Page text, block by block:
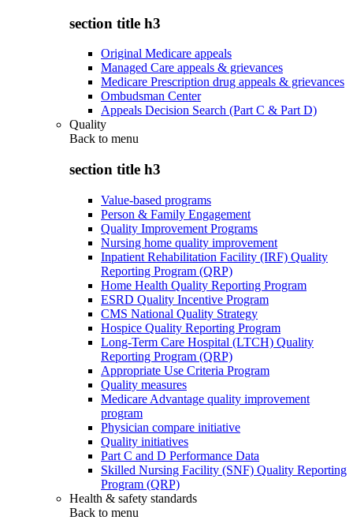
section title h3
Original Medicare appeals
Managed Care appeals & grievances
Medicare Prescription drug appeals & grievances
Ombudsman Center
Appeals Decision Search (Part C & Part D)
Quality
Back to menu
section title h3
Value-based programs
Person & Family Engagement
Quality Improvement Programs
Nursing home quality improvement
Inpatient Rehabilitation Facility (IRF) Quality
Reporting Program (QRP)
Home Health Quality Reporting Program
ESRD Quality Incentive Program
CMS National Quality Strategy
Hospice Quality Reporting Program
Long-Term Care Hospital (LTCH) Quality
Reporting Program (QRP)
Appropriate Use Criteria Program
Quality measures
Medicare Advantage quality improvement
program
Physician compare initiative
Quality initiatives
Part C and D Performance Data
Skilled Nursing Facility (SNF) Quality Reporting
Program (QRP)
Health & safety standards
Back to menu